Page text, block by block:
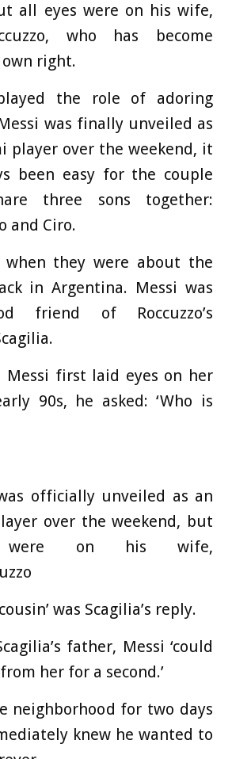
all eyes were on his wife,
who has become
right.
the role of adoring
was finally unveiled as
player over the weekend, it
been easy for the couple
three sons together:
and Ciro.
they were about the
in Argentina. Messi was
friend of Roccuzzo’s
Messi first laid eyes on her
90s, he asked: ‘Who is
officially unveiled as an
over the weekend, but
on his wife,
was Scagilia’s reply.
father, Messi ‘could
her for a second.’
neighborhood for two days
knew he wanted to